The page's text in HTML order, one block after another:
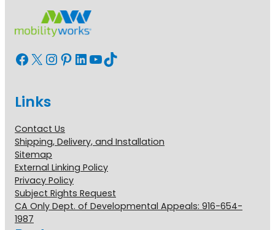
Facebook X InstagramPinterest LinkedIn YouTube TikTok
Links
Contact Us
Shipping, Delivery, and Installation
Sitemap
External Linking Policy
Privacy Policy
Subject Rights Request
CA Only Dept. of Developmental Appeals: 916-654-
1987